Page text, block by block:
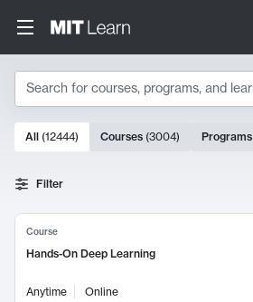
Search
Search Results
10000 results
All (12444) Courses (3004) Programs
Filter
Course
Hands-On Deep Learning
Anytime Online